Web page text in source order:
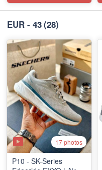
EUR - 43(28)
17 photos
P10 - SK-Series